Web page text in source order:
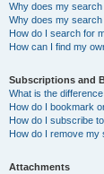
Why does my
Why does my
How do I search for
How can I find my
Subscriptions and
What is the
How do I bookmark
How do I subscribe
How do I remove my
Attachments